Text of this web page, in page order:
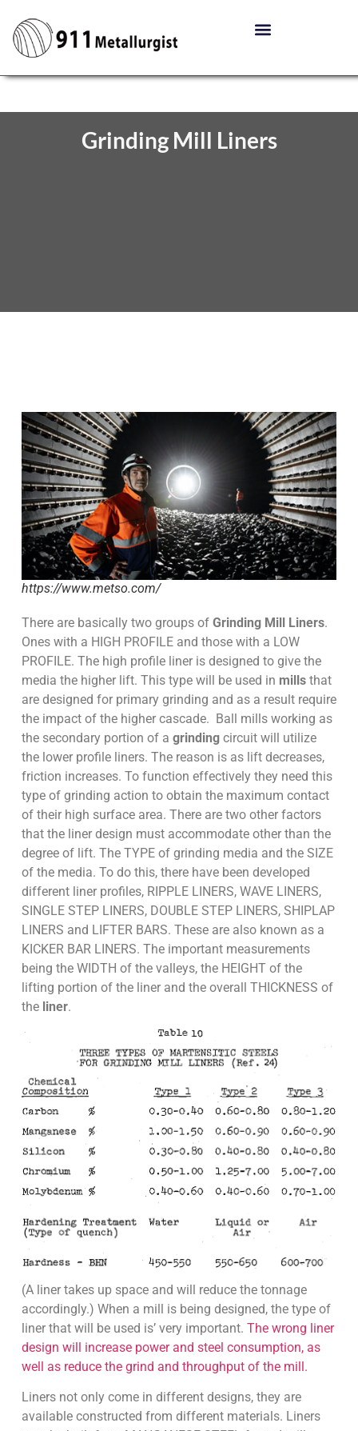
Grinding Mill Liners
https://www.metso.com/
There are basically two groups of Grinding Mill Liners.
Ones with a HIGH PROFILE and those with a LOW
PROFILE. The high profile liner is designed to give the
media the higher lift. This type will be used in millsthat
are designed for primary grinding and as a result require
the impact of the higher cascade. Ball mills working as
the secondary portion of a grindingcircuit will utilize
the lower profile liners. The reason is as lift decreases,
friction increases. To function effectively they need this
type of grinding action to obtain the maximum contact
of their high surface area. There are two other factors
that the liner design must accommodate other than the
degree of lift. The TYPE of grinding media and the SIZE
of the media. To do this, there have been developed
different liner profiles, RIPPLE LINERS, WAVE LINERS,
SINGLE STEP LINERS, DOUBLE STEP LINERS, SHIPLAP
LINERS and LIFTER BARS. These are also known as a
KICKER BAR LINERS. The important measurements
being the WIDTH of the valleys, the HEIGHT of the
lifting portion of the liner and the overall THICKNESS of
theliner.
(A liner takes up space and will reduce the tonnage
accordingly.) When a mill is being designed, the type of
liner that will be used is’ very important. The wrong liner
design will increase power and steel consumption, as
well as reduce the grind and throughput of the mill.
Liners not only come in different designs, they are
available constructed from different materials. Liners